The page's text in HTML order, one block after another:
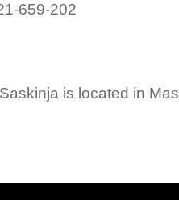
659-202
is located in